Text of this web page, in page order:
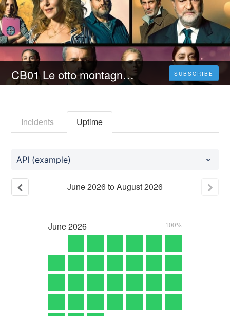
CB01 Le otto montagne (2023) Film Intero | Streaming Italiano In Alta Definizione SUBSCRIBE
Incidents Uptime
API (example)
June2026toAugust2026
June2026 100%